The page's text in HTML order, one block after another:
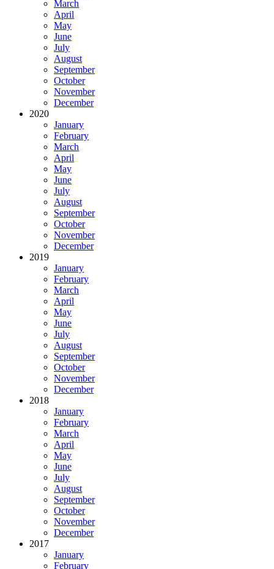
March
April
May
June
July
August
September
October
November
December
2020
January
February
March
April
May
June
July
August
September
October
November
December
2019
January
February
March
April
May
June
July
August
September
October
November
December
2018
January
February
March
April
May
June
July
August
September
October
November
December
2017
January
February